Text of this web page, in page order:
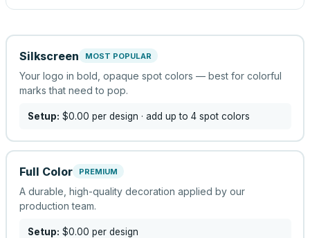
Silkscreen MOST POPULAR
Your logo in bold, opaque spot colors — best for colorful
marks that need to pop.
Setup: $0.00 per design · add up to 4 spot colors
Full Color PREMIUM
A durable, high-quality decoration applied by our
production team.
Setup: $0.00 per design